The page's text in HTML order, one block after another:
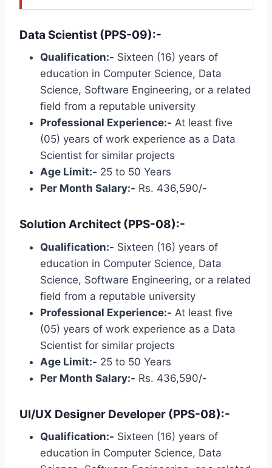
Data Scientist (PPS-09):-
Qualification:- Sixteen (16) years of
education in Computer Science, Data
Science, Software Engineering, or a related
field from a reputable university
Professional Experience:- At least five
(05) years of work experience as a Data
Scientist for similar projects
Age Limit:- 25 to 50 Years
Per Month Salary:- Rs. 436,590/-
Solution Architect (PPS-08):-
Qualification:- Sixteen (16) years of
education in Computer Science, Data
Science, Software Engineering, or a related
field from a reputable university
Professional Experience:- At least five
(05) years of work experience as a Data
Scientist for similar projects
Age Limit:- 25 to 50 Years
Per Month Salary:- Rs. 436,590/-
UI/UX Designer Developer (PPS-08):-
Qualification:- Sixteen (16) years of
education in Computer Science, Data